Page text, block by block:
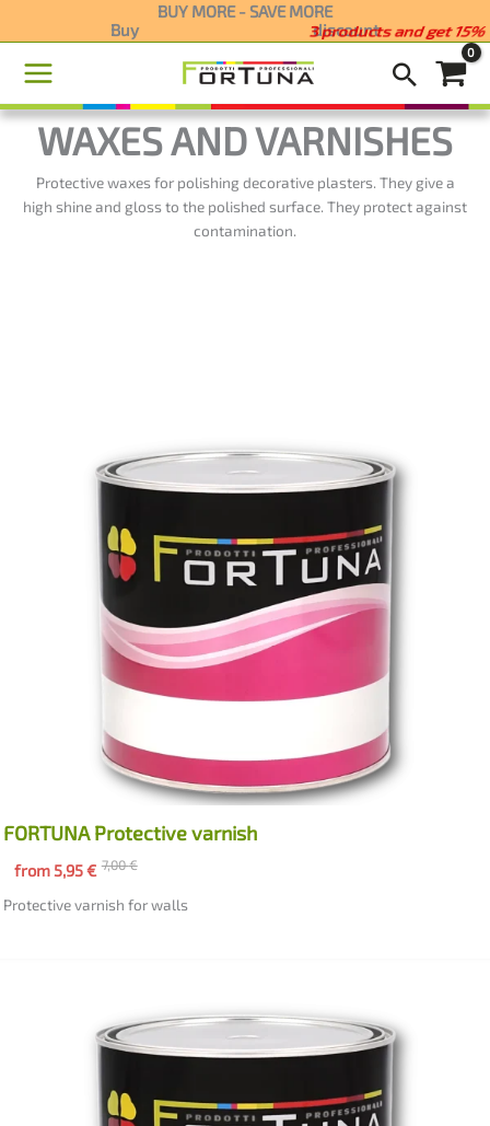
BUY MORE - SAVE MORE
Buy
discount
WAXES AND VARNISHES
Protective waxes for polishing decorative plasters. They give a
high shine and gloss to the polished surface. They protect against
contamination.
FORTUNA Protective varnish
from 5,95€ 7,00€
Protective varnish for walls